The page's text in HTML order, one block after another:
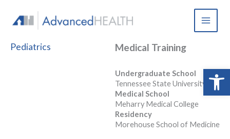
content
Pediatrics Medical Training
Undergraduate School
Tennessee State University
Medical School
Meharry Medical College
Residency
Morehouse School of Medicine